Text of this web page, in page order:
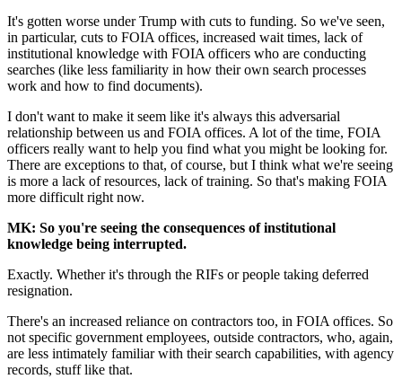
It's gotten worse under Trump with cuts to funding. So we've seen,
in particular, cuts to FOIA offices, increased wait times, lack of
institutional knowledge with FOIA officers who are conducting
searches (like less familiarity in how their own search processes
work and how to find documents).
I don't want to make it seem like it's always this adversarial
relationship between us and FOIA offices. A lot of the time, FOIA
officers really want to help you find what you might be looking for.
There are exceptions to that, of course, but I think what we're seeing
is more a lack of resources, lack of training. So that's making FOIA
more difficult right now.
MK: So you're seeing the consequences of institutional
knowledge being interrupted.
Exactly. Whether it's through the RIFs or people taking deferred
resignation.
There's an increased reliance on contractors too, in FOIA offices. So
not specific government employees, outside contractors, who, again,
are less intimately familiar with their search capabilities, with agency
records, stuff like that.